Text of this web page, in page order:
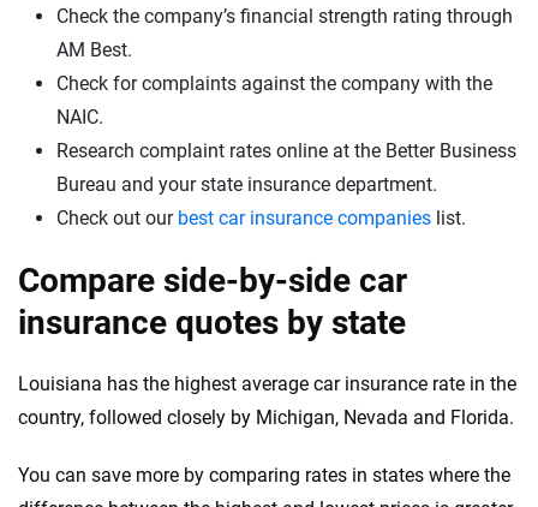
Check the company’s financial strength rating through
AM Best.
Check for complaints against the company with the
NAIC.
Research complaint rates online at the Better Business
Bureau and your state insurance department.
Check out our best car insurance companies list.
Compare side-by-side car
insurance quotes by state
Louisiana has the highest average car insurance rate in the
country, followed closely by Michigan, Nevada and Florida.
You can save more by comparing rates in states where the